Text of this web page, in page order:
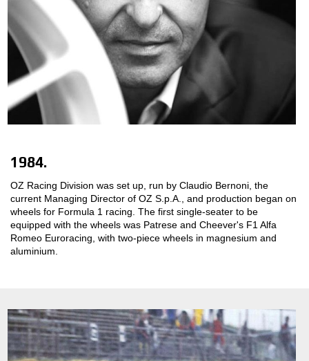
1984.
OZ Racing Division was set up, run by Claudio Bernoni, the
current Managing Director of OZ S.p.A., and production began on
wheels for Formula 1 racing. The first single-seater to be
equipped with the wheels was Patrese and Cheever's F1 Alfa
Romeo Euroracing, with two-piece wheels in magnesium and
aluminium.